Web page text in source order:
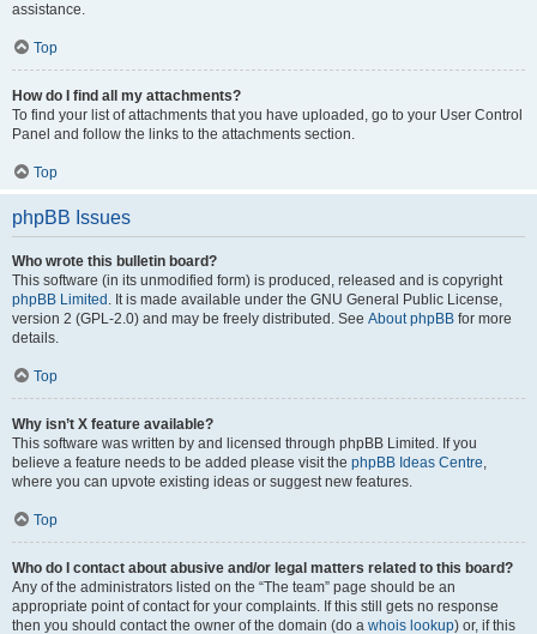
assistance.
Top
How do I find all my attachments?
To find your list of attachments that you have uploaded, go to your User Control
Panel and follow the links to the attachments section.
Top
phpBB Issues
Who wrote this bulletin board?
This software (in its unmodified form) is produced, released and is copyright
phpBB Limited . It is made available under the GNU General Public License,
version 2 (GPL-2.0) and may be freely distributed. See About phpBB for more
details.
Top
Why isn’t X feature available?
This software was written by and licensed through phpBB Limited. If you
believe a feature needs to be added please visit the phpBB Ideas Centre,
where you can upvote existing ideas or suggest new features.
Top
Who do I contact about abusive and/or legal matters related to this board?
Any of the administrators listed on the “The team” page should be an
appropriate point of contact for your complaints. If this still gets no response
then you should contact the owner of the domain (do a whois lookup) or, if this